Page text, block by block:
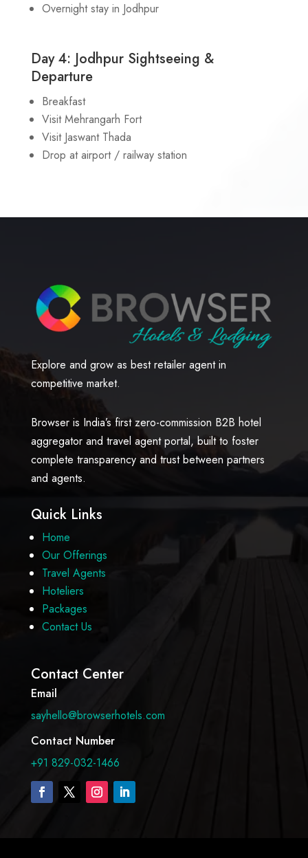
Overnight stay in Jodhpur
Day 4: Jodhpur Sightseeing &
Departure
Breakfast
Visit Mehrangarh Fort
Visit Jaswant Thada
Drop at airport / railway station
Explore and grow as best retailer agent in
competitive market.
Browser is India’s first zero-commission B2B hotel
aggregator and travel agent portal, built to foster
complete transparency and trust between partners
and agents.
Quick Links
Home
Our Offerings
Travel Agents
Hoteliers
Packages
Contact Us
Contact Center
Email
sayhello@browserhotels.com
Contact Number
+91 829-032-1466